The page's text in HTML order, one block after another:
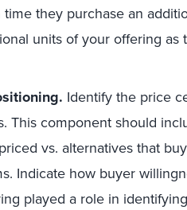
they purchase an
units of your offering as
Identify the price
This component should
vs. alternatives that
Indicate how buyer
played a role in